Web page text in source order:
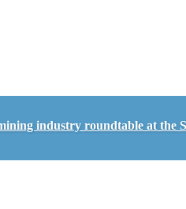
industry roundtable at the